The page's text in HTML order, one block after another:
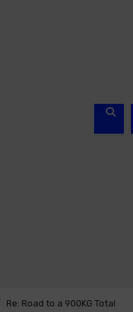
Re: Road to a 900KG Total